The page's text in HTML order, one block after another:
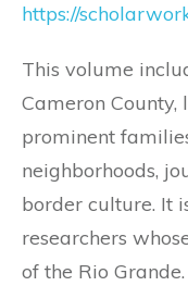
https://
This volume
Cameron
prominent
neighborhoods,
border culture. It
researchers
of the Rio Grande.